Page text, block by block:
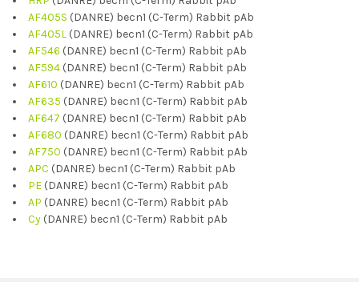
AF405S (DANRE) becn1 (C-Term) Rabbit pAb
AF405L (DANRE) becn1 (C-Term) Rabbit pAb
AF546 (DANRE) becn1 (C-Term) Rabbit pAb
AF594 (DANRE) becn1 (C-Term) Rabbit pAb
AF610 (DANRE) becn1 (C-Term) Rabbit pAb
AF635 (DANRE) becn1 (C-Term) Rabbit pAb
AF647 (DANRE) becn1 (C-Term) Rabbit pAb
AF680 (DANRE) becn1 (C-Term) Rabbit pAb
AF750 (DANRE) becn1 (C-Term) Rabbit pAb
APC (DANRE) becn1 (C-Term) Rabbit pAb
PE (DANRE) becn1 (C-Term) Rabbit pAb
AP (DANRE) becn1 (C-Term) Rabbit pAb
Cy (DANRE) becn1 (C-Term) Rabbit pAb